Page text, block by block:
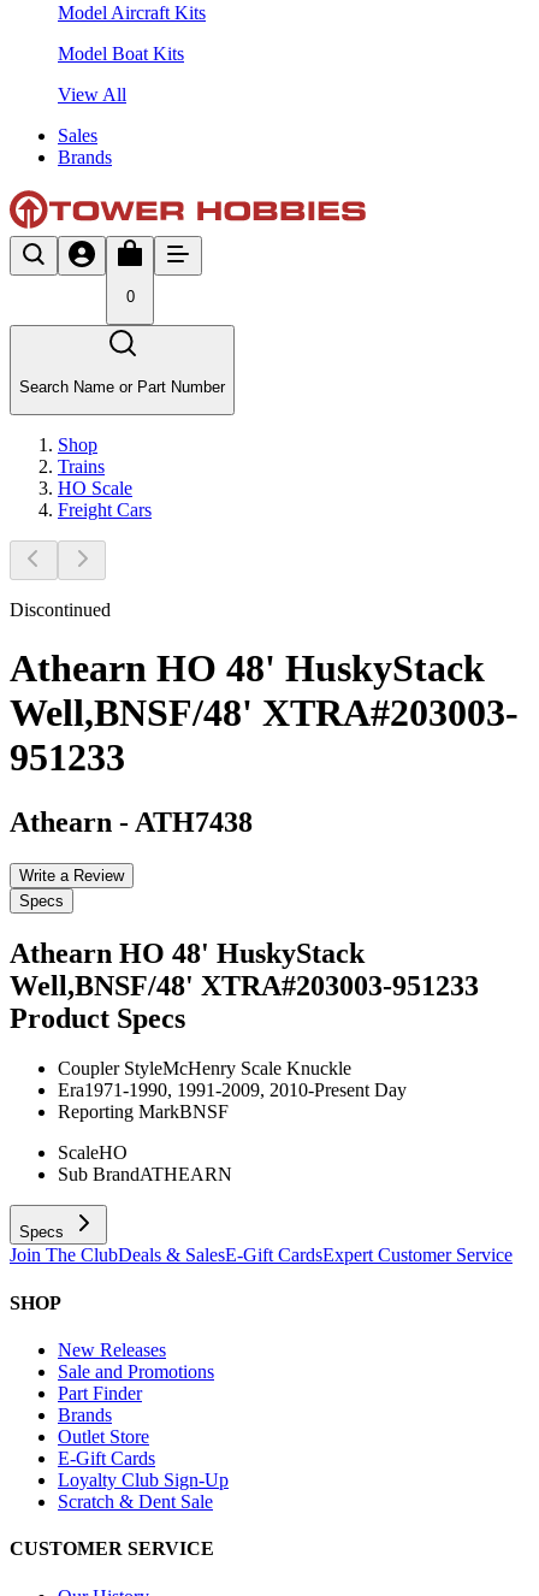
Model Aircraft Kits
Model Boat Kits
View All
Sales
Brands
0
Search Name or Part Number
Shop
Trains
HO Scale
Freight Cars
Discontinued
Athearn HO 48' HuskyStack
Well,BNSF/48' XTRA#203003-
951233
Athearn - ATH7438
Write a Review
Specs
Athearn HO 48' HuskyStack
Well,BNSF/48' XTRA#203003-951233
Product Specs
Coupler StyleMcHenry Scale Knuckle
Era1971-1990, 1991-2009, 2010-Present Day
Reporting MarkBNSF
ScaleHO
Sub BrandATHEARN
Specs
Join The ClubDeals & SalesE-Gift CardsExpert Customer Service
SHOP
New Releases
Sale and Promotions
Part Finder
Brands
Outlet Store
E-Gift Cards
Loyalty Club Sign-Up
Scratch & Dent Sale
CUSTOMER SERVICE